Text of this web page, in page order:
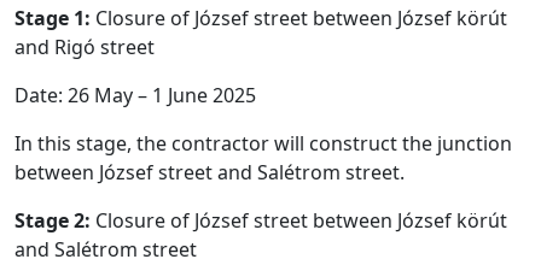
Stage 1: Closure of József street between József körút
and Rigó street
Date: 26 May – 1 June 2025
In this stage, the contractor will construct the junction
between József street and Salétrom street.
Stage 2: Closure of József street between József körút
and Salétrom street